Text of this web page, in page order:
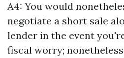
A4: You would
negotiate a short sale
lender in the event
fiscal worry;